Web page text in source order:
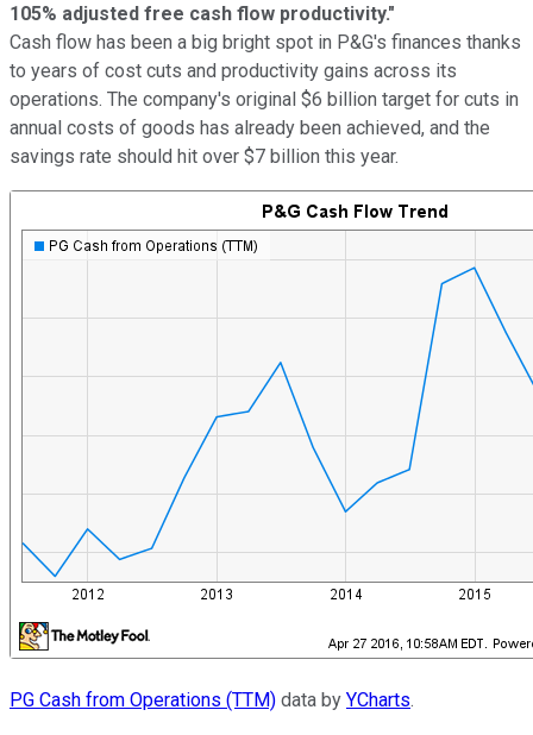
105% adjusted free cash flow productivity."
Cash flow has been a big bright spot in P&G's finances thanks
to years of cost cuts and productivity gains across its
operations. The company's original $6 billion target for cuts in
annual costs of goods has already been achieved, and the
savings rate should hit over $7 billion this year.
PG Cash from Operations (TTM) data by YCharts.